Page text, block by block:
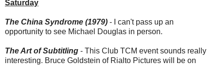
Saturday
The China Syndrome (1979) - I can't pass up an
opportunity to see Michael Douglas in person.
The Art of Subtitling - This Club TCM event sounds really
interesting. Bruce Goldstein of Rialto Pictures will be on